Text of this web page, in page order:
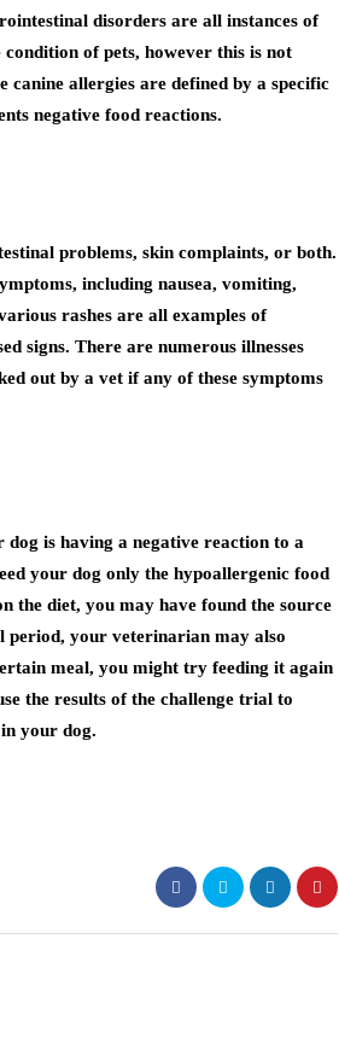
disorders are all instances of
of pets, however this is not
allergies are defined by a specific
negative food reactions.
problems, skin complaints, or both.
including nausea, vomiting,
rashes are all examples of
signs. There are numerous illnesses
out by a vet if any of these symptoms
is having a negative reaction to a
your dog only the hypoallergenic food
the diet, you may have found the source
period, your veterinarian may also
meal, you might try feeding it again
the results of the challenge trial to
your dog.